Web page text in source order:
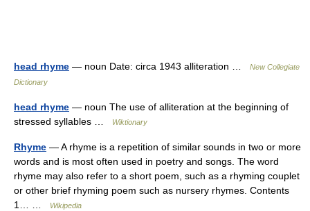
head rhyme — noun Date: circa 1943 alliteration …
New Collegiate
Dictionary
head rhyme — noun The use of alliteration at the beginning of
stressed syllables …
Wiktionary
Rhyme — A rhyme is a repetition of similar sounds in two or more
words and is most often used in poetry and songs. The word
rhyme may also refer to a short poem, such as a rhyming couplet
or other brief rhyming poem such as nursery rhymes. Contents
1… …
Wikipedia